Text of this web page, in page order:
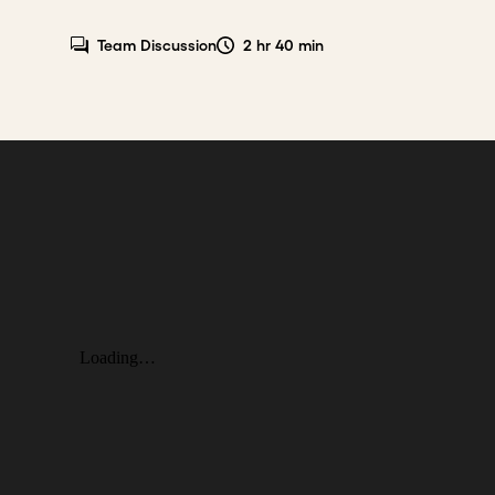
Team Discussion 2 hr 40 min